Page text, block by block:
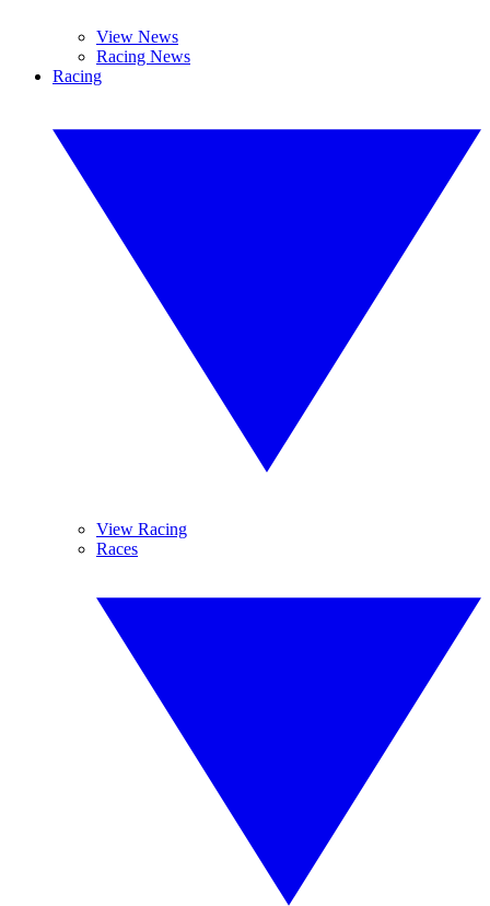
View News
Racing News
Racing
View Racing
Races